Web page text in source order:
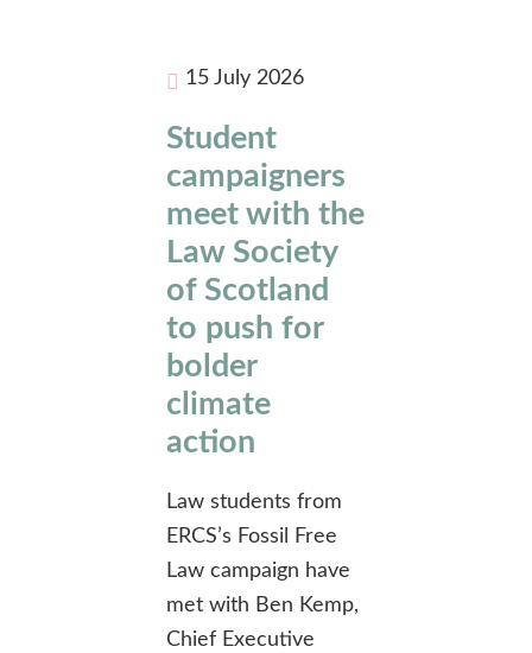
15 July 2026
Student
campaigners
meet with the
Law Society
of Scotland
to push for
bolder
climate
action
Law students from
ERCS’s Fossil Free
Law campaign have
met with Ben Kemp,
Chief Executive